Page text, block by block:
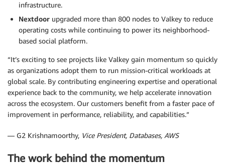
infrastructure.
Nextdoor upgraded more than 800 nodes to Valkey to reduce
operating costs while continuing to power its neighborhood-
based social platform.
“It’s exciting to see projects like Valkey gain momentum so quickly
as organizations adopt them to run mission-critical workloads at
global scale. By contributing engineering expertise and operational
experience back to the community, we help accelerate innovation
across the ecosystem. Our customers benefit from a faster pace of
improvement in performance, reliability, and capabilities.”
— G2 Krishnamoorthy, Vice President, Databases, AWS
The work behind the momentum